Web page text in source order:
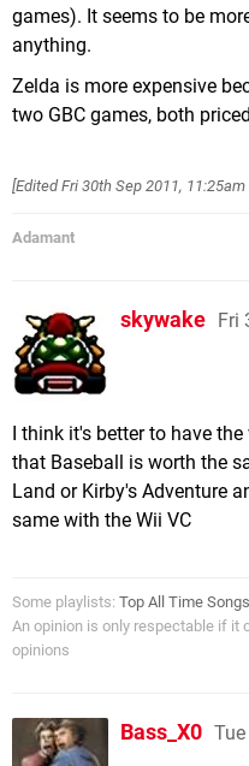
games). It seems to be
anything.
Zelda is more expensive
two GBC games, both
[EditedFri 30th Sep 2011, 11:25am
Adamant
skywake Fri
I think it's better to have
that Baseball is worth the
Land or Kirby's Adventure
same with the Wii VC
Some playlists: Top All Time Songs
An opinion is only respectable if it
opinions
Bass_X0